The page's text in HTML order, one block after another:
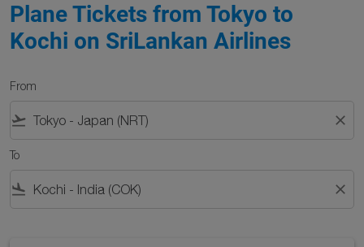
Plane Tickets from Tokyo to
Kochi on SriLankan Airlines
From
flight_takeoff close
To
flight_land close